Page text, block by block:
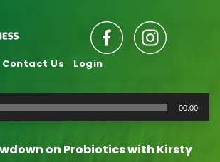
Contact Us Login
00:00
on Probiotics with Kirsty